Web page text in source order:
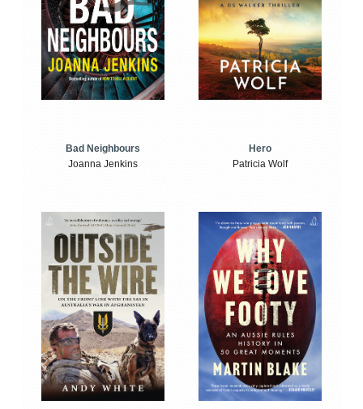
Bad Neighbours
Joanna Jenkins
Hero
Patricia Wolf